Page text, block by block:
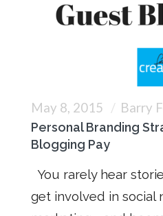
May 8, 2015 Barry
Personal Branding
Blogging Pay
You rarely hear
get involved in social